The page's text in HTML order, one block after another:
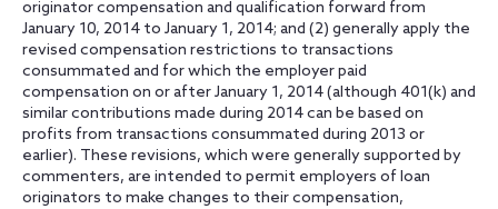
originator compensation and qualification forward from
January 10, 2014 to January 1, 2014; and (2) generally apply the
revised compensation restrictions to transactions
consummated and for which the employer paid
compensation on or after January 1, 2014 (although 401(k) and
similar contributions made during 2014 can be based on
profits from transactions consummated during 2013 or
earlier). These revisions, which were generally supported by
commenters, are intended to permit employers of loan
originators to make changes to their compensation,